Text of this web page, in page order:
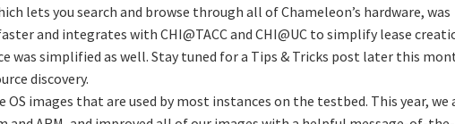
lets you search and browse through all of Chameleon’s hardware, was
and integrates with CHI@TACC and CHI@UC to simplify lease
was simplified as well. Stay tuned for a Tips & Tricks post later this
discovery.
OS images that are used by most instances on the testbed. This year, we